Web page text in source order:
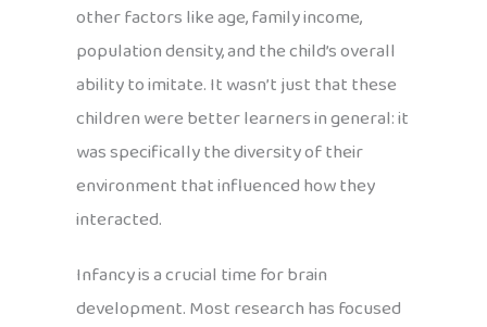
other factors like age, family income,
population density, and the child’s overall
ability to imitate. It wasn’t just that these
children were better learners in general: it
was specifically the diversity of their
environment that influenced how they
interacted.
Infancy is a crucial time for brain
development. Most research has focused